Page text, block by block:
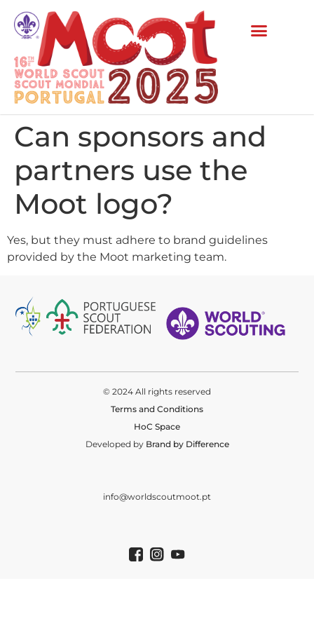
Can sponsors and
partners use the
Moot logo?
Yes, but they must adhere to brand guidelines
provided by the Moot marketing team.
© 2024 All rights reserved
Terms and Conditions
HoC Space
Developed by Brand by Difference
info@worldscoutmoot.pt